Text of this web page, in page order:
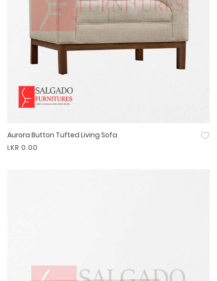
Quick View
Aurora Button Tufted Living Sofa
LKR 0.00